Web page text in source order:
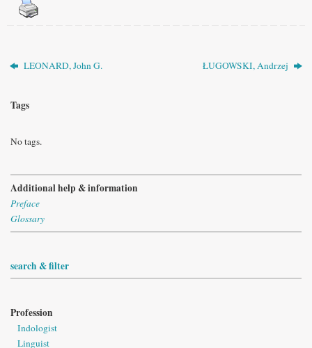
LEONARD, John G. ŁUGOWSKI, Andrzej
Tags
No tags.
Additional help & information
Preface
Glossary
search & filter
Profession
Indologist
Linguist